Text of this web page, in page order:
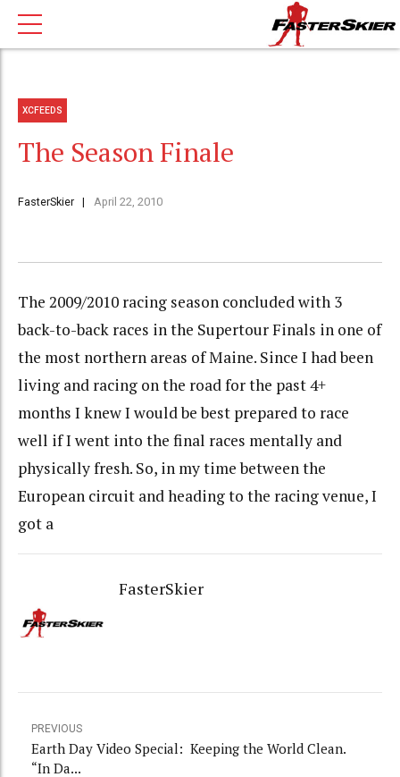
XCFEEDS
The Season Finale
FasterSkier April 22, 2010
The 2009/2010 racing season concluded with 3
back-to-back races in the Supertour Finals in one of
the most northern areas of Maine. Since I had been
living and racing on the road for the past 4+
months I knew I would be best prepared to race
well if I went into the final races mentally and
physically fresh. So, in my time between the
European circuit and heading to the racing venue, I
got a
FasterSkier
PREVIOUS
Earth Day Video Special: Keeping the World Clean.
“In Da...